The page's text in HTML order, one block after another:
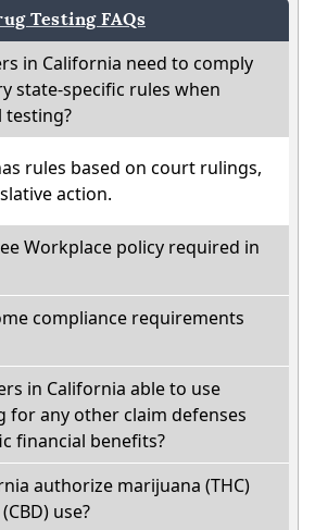
Testing FAQs
in California need to comply
state-specific rules when
testing?
rules based on court rulings,
action.
Workplace policy required in
compliance requirements
in California able to use
for any other claim defenses
financial benefits?
authorize marijuana (THC)
use?